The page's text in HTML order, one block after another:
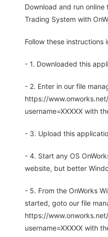
Download and run
Trading System with
Follow these instructions
- 1. Downloaded this
- 2. Enter in our file
https://
username=XXXXX with
- 3. Upload this
- 4. Start any OS
website, but better
- 5. From the OnWorks
started, goto our file
https://
username=XXXXX with